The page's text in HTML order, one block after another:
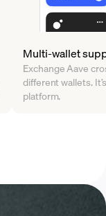
Multi-wallet
Exchange Aave
different wallets.
platform.